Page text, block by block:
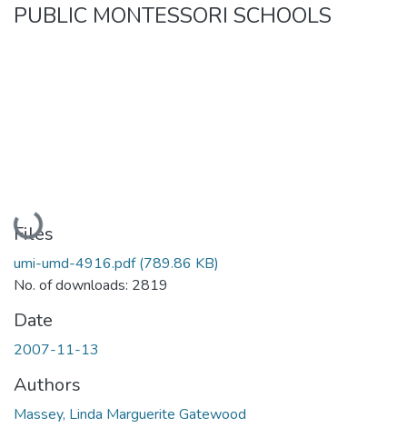
PUBLIC MONTESSORI SCHOOLS
Loading...
Files
umi-umd-4916.pdf(789.86 KB)
No. of downloads: 2819
Date
2007-11-13
Authors
Massey, Linda Marguerite Gatewood